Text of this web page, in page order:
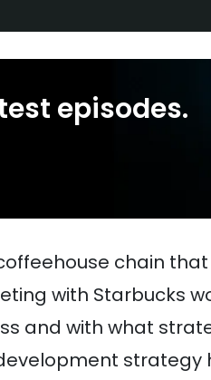
episodes.
chain
with Starbucks
and with what
strategy